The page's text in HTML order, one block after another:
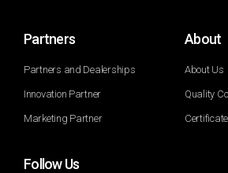
Partners
Partners and Dealerships
Innovation Partner
Marketing Partner
About
About Us
Quality
Follow Us